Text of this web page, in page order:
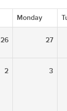
Monday
26 27
2 3